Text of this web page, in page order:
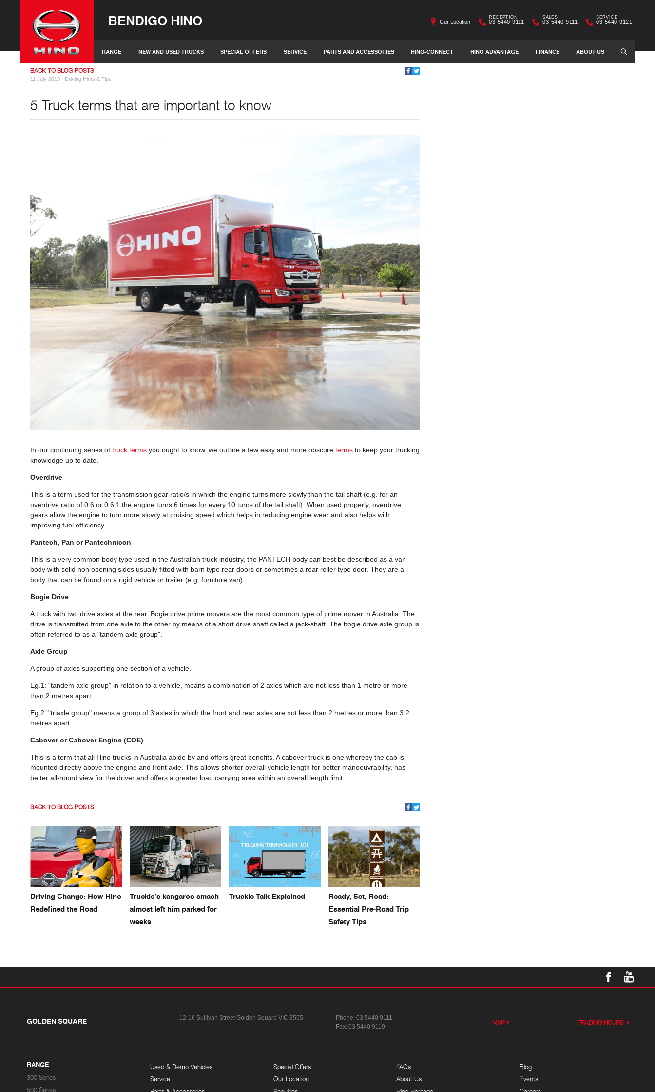
BENDIGO HINO
RANGE NEW AND USED TRUCKS SPECIAL OFFERS SERVICE PARTS AND ACCESSORIES HINO-CONNECT HINO ADVANTAGE FINANCE ABOUT US SEARCH
Our Location
RECEPTION
03 5440 9111
SALES
03 5440 9111
SERVICE
03 5440 9121
BACK TO BLOG POSTS
11 July 2019 · Driving Hints & Tips
5 Truck terms that are important to know
In our continuing series of truck terms you ought to know, we outline a few easy and more obscure terms to keep your trucking
knowledge up to date.
Overdrive
This is a term used for the transmission gear ratio/s in which the engine turns more slowly than the tail shaft (e.g. for an
overdrive ratio of 0.6 or 0.6:1 the engine turns 6 times for every 10 turns of the tail shaft). When used properly, overdrive
gears allow the engine to turn more slowly at cruising speed which helps in reducing engine wear and also helps with
improving fuel efficiency.
Pantech, Pan or Pantechnicon
This is a very common body type used in the Australian truck industry, the PANTECH body can best be described as a van
body with solid non opening sides usually fitted with barn type rear doors or sometimes a rear roller type door. They are a
body that can be found on a rigid vehicle or trailer (e.g. furniture van).
Bogie Drive
A truck with two drive axles at the rear. Bogie drive prime movers are the most common type of prime mover in Australia. The
drive is transmitted from one axle to the other by means of a short drive shaft called a jack-shaft. The bogie drive axle group is
often referred to as a "tandem axle group".
Axle Group
A group of axles supporting one section of a vehicle.
Eg.1: "tandem axle group" in relation to a vehicle, means a combination of 2 axles which are not less than 1 metre or more
than 2 metres apart.
Eg.2: "triaxle group" means a group of 3 axles in which the front and rear axles are not less than 2 metres or more than 3.2
metres apart.
Cabover or Cabover Engine (COE)
This is a term that all Hino trucks in Australia abide by and offers great benefits. A cabover truck is one whereby the cab is
mounted directly above the engine and front axle. This allows shorter overall vehicle length for better manoeuvrability, has
better all-round view for the driver and offers a greater load carrying area within an overall length limit.
BACK TO BLOG POSTS
Driving Change: How Hino
Redefined the Road
Truckie’s kangaroo smash
almost left him parked for
weeks
Truckie Talk Explained
Ready, Set, Road:
Essential Pre-Road Trip
Safety Tips
GOLDEN SQUARE 12-16 Sullivan Street Golden Square VIC 3555 Phone:03 5440 9111
Fax: 03 5440 9119
MAP TRADING HOURS
RANGE
300 Series
500 Series
Used & Demo Vehicles
Service
Special Offers
Our Location
FAQs
About Us
Blog
Events